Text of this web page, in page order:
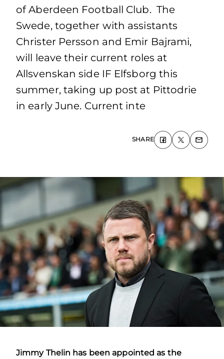
of Aberdeen Football Club. The
Swede, together with assistants
Christer Persson and Emir Bajrami,
will leave their current roles at
Allsvenskan side IF Elfsborg this
summer, taking up post at Pittodrie
in early June. Current inte
SHARE
Jimmy Thelin has been appointed as the